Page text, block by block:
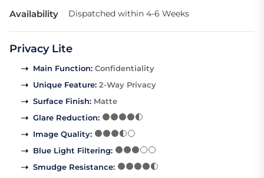
Availability Dispatched within 4-6 Weeks
Privacy Lite
Main Function: Confidentiality
Unique Feature: 2-Way Privacy
Surface Finish: Matte
Glare Reduction:
Image Quality:
Blue Light Filtering:
Smudge Resistance: